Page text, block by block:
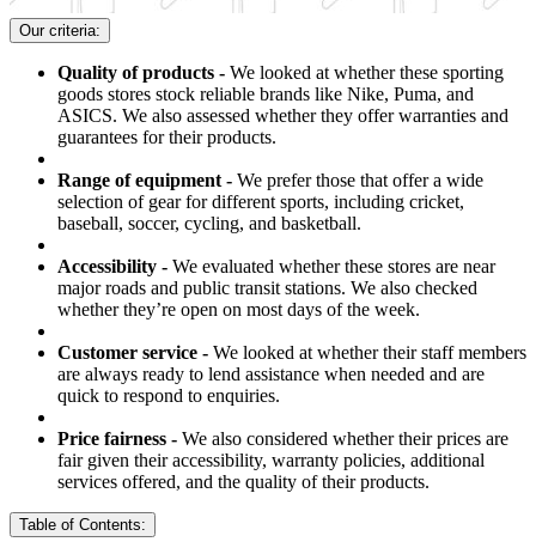
Our criteria:
Quality of products - We looked at whether these sporting
goods stores stock reliable brands like Nike, Puma, and
ASICS. We also assessed whether they offer warranties and
guarantees for their products.
Range of equipment - We prefer those that offer a wide
selection of gear for different sports, including cricket,
baseball, soccer, cycling, and basketball.
Accessibility - We evaluated whether these stores are near
major roads and public transit stations. We also checked
whether they’re open on most days of the week.
Customer service - We looked at whether their staff members
are always ready to lend assistance when needed and are
quick to respond to enquiries.
Price fairness - We also considered whether their prices are
fair given their accessibility, warranty policies, additional
services offered, and the quality of their products.
Table of Contents: